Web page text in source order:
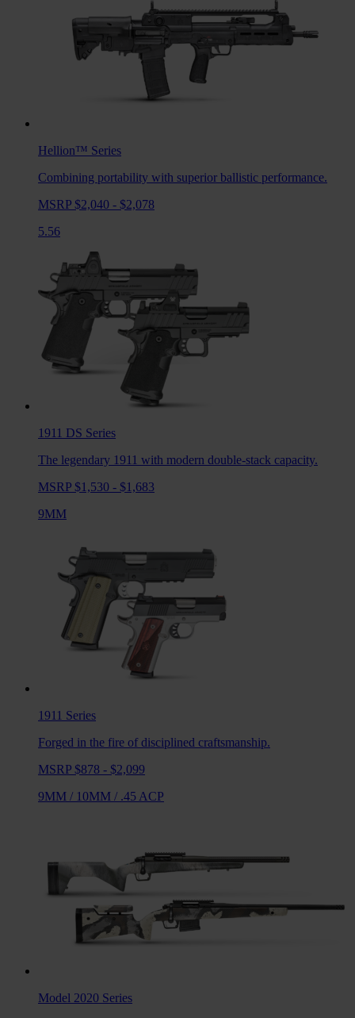
Hellion™ Series
Combining portability with superior ballistic performance.
MSRP $2,040 - $2,078
5.56
1911 DS Series
The legendary 1911 with modern double-stack capacity.
MSRP $1,530 - $1,683
9MM
1911 Series
Forged in the fire of disciplined craftsmanship.
MSRP $878 - $2,099
9MM / 10MM / .45 ACP
Model 2020 Series